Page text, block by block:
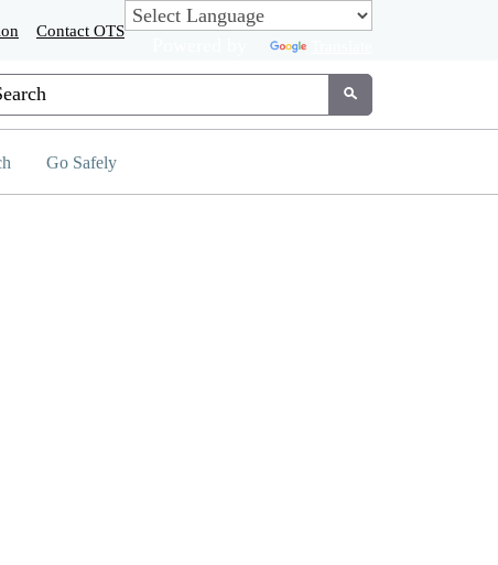
Contact OTS
Google Search
Submit
Go Safely